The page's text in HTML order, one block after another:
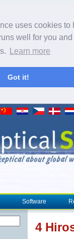
uses cookies to
well for you and
Learn more
Got it!
Software
4